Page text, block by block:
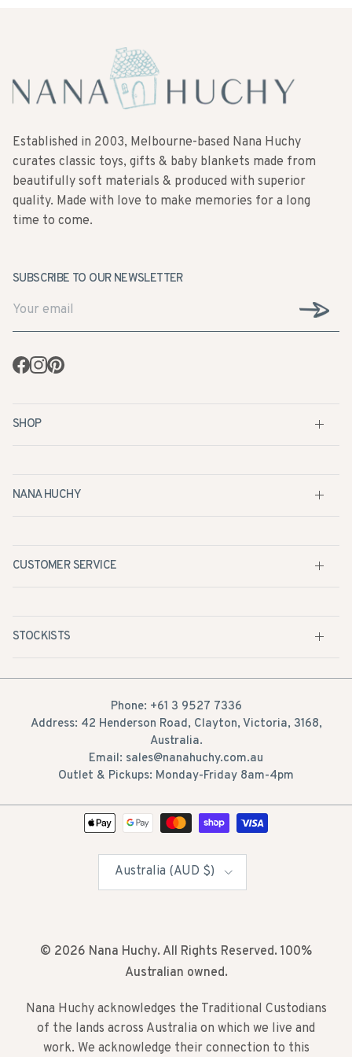
Established in 2003, Melbourne-based Nana Huchy
curates classic toys, gifts & baby blankets made from
beautifully soft materials & produced with superior
quality. Made with love to make memories for a long
time to come.
SUBSCRIBE TO OUR NEWSLETTER
Facebook
Instagram
Pinterest
SHOP
NANA HUCHY
CUSTOMER SERVICE
STOCKISTS
Phone: +61 3 9527 7336
Address: 42 Henderson Road, Clayton, Victoria, 3168,
Australia.
Email: sales@nanahuchy.com.au
Outlet & Pickups: Monday-Friday 8am-4pm
Australia (AUD $)
© 2026 Nana Huchy. All Rights Reserved. 100%
Australian owned.
Nana Huchy acknowledges the Traditional Custodians
of the lands across Australia on which we live and
work. We acknowledge their connection to this